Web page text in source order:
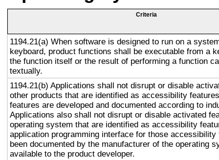
Criteria
1194.21(a) When software is designed to run on a
keyboard, product functions shall be executable from a
the function itself or the result of performing a function
textually.
1194.21(b) Applications shall not disrupt or disable
other products that are identified as accessibility
features are developed and documented according to
Applications also shall not disrupt or disable activated
operating system that are identified as accessibility
application programming interface for those accessibility
been documented by the manufacturer of the operating
available to the product developer.